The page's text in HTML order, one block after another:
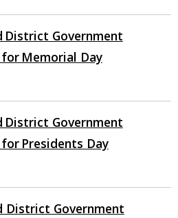
District Government
for Memorial Day
District Government
Presidents Day
District Government